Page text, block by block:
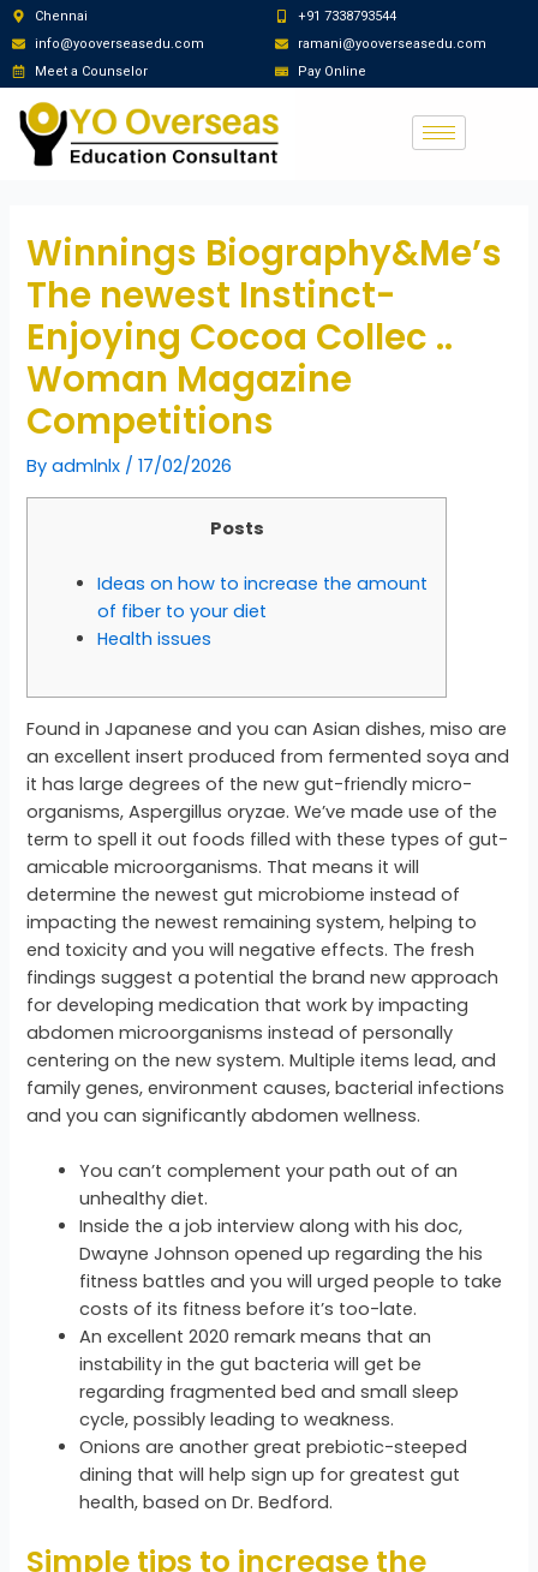
Chennai
info@yooverseasedu.com
Meet a Counselor
+91 7338793544
ramani@yooverseasedu.com
Pay Online
Winnings Biography&Me’s
The newest Instinct-
Enjoying Cocoa Collec ..
Woman Magazine
Competitions
Byadmlnlx /17/02/2026
Posts
Ideas on how to increase the amount
of fiber to your diet
Health issues
Found in Japanese and you can Asian dishes, miso are
an excellent insert produced from fermented soya and
it has large degrees of the new gut-friendly micro-
organisms, Aspergillus oryzae. We’ve made use of the
term to spell it out foods filled with these types of gut-
amicable microorganisms. That means it will
determine the newest gut microbiome instead of
impacting the newest remaining system, helping to
end toxicity and you will negative effects. The fresh
findings suggest a potential the brand new approach
for developing medication that work by impacting
abdomen microorganisms instead of personally
centering on the new system. Multiple items lead, and
family genes, environment causes, bacterial infections
and you can significantly abdomen wellness.
You can’t complement your path out of an
unhealthy diet.
Inside the a job interview along with his doc,
Dwayne Johnson opened up regarding the his
fitness battles and you will urged people to take
costs of its fitness before it’s too-late.
An excellent 2020 remark means that an
instability in the gut bacteria will get be
regarding fragmented bed and small sleep
cycle, possibly leading to weakness.
Onions are another great prebiotic-steeped
dining that will help sign up for greatest gut
health, based on Dr. Bedford.
Simple tips to increase the